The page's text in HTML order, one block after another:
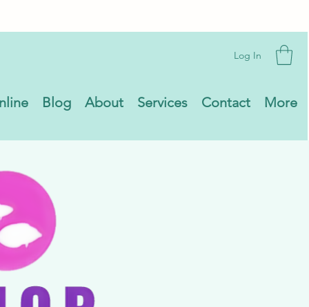
Log In
Blog About Services Contact More